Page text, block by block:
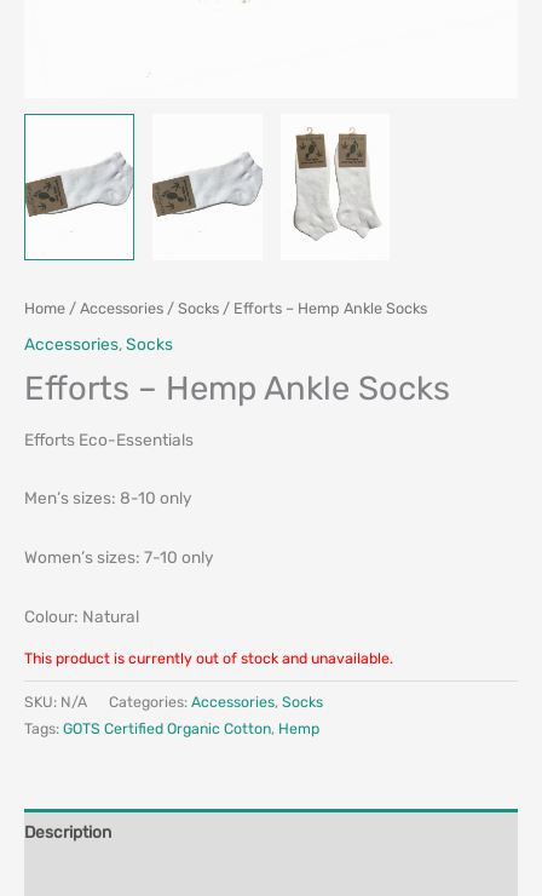
Home / Accessories / Socks / Efforts – Hemp Ankle Socks
Accessories,Socks
Efforts – Hemp Ankle Socks
Efforts Eco-Essentials
Men’s sizes: 8-10 only
Women’s sizes: 7-10 only
Colour: Natural
This product is currently out of stock and unavailable.
SKU: N/A Categories: Accessories, Socks
Tags: GOTS Certified Organic Cotton, Hemp
Description